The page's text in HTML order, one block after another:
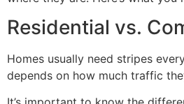
Residential vs.
Homes usually need stripes
depends on how much traffic